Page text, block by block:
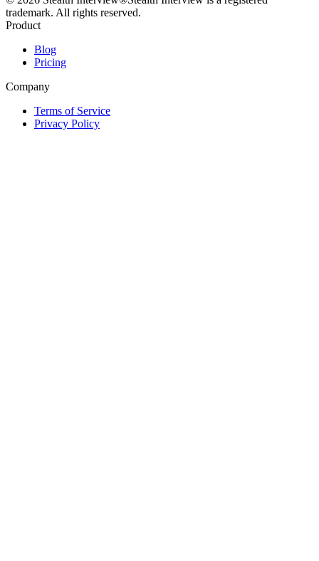
trademark. All rights reserved.
Product
Blog
Pricing
Company
Terms of Service
Privacy Policy